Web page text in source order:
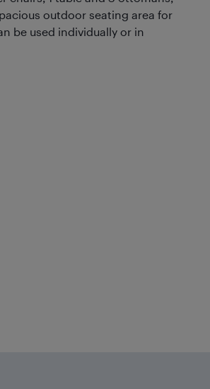
outdoor seating area for
be used individually or in